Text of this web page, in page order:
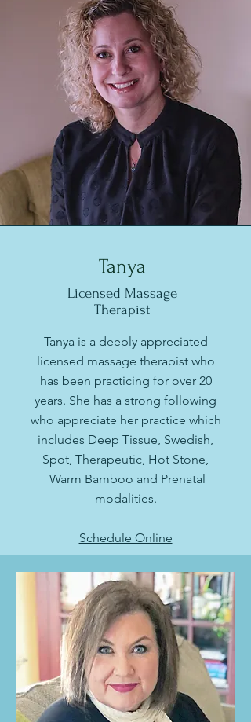
Tanya
Licensed Massage
Therapist
Tanya is a deeply appreciated
licensed massage therapist who
has been practicing for over 20
years. She has a strong following
who appreciate her practice which
includes Deep Tissue, Swedish,
Spot, Therapeutic, Hot Stone,
Warm Bamboo and Prenatal
modalities.
Schedule Online